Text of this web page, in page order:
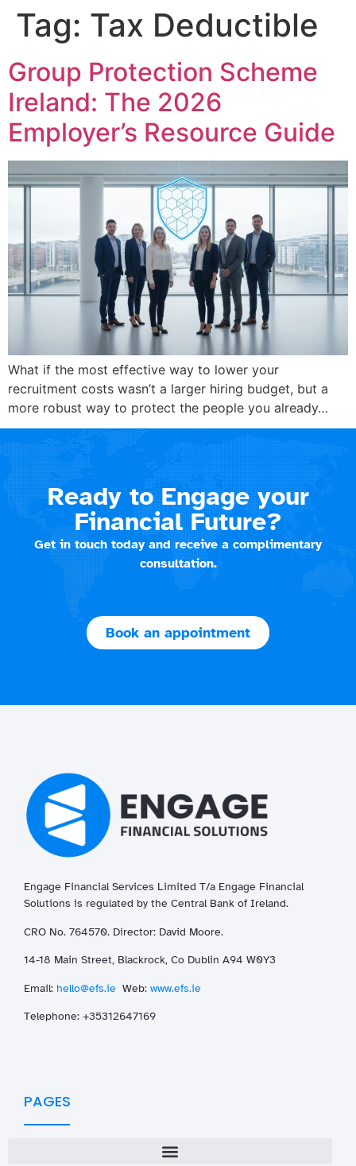
Tag: Tax Deductible
Group Protection Scheme
Ireland: The 2026
Employer’s Resource Guide
What if the most effective way to lower your
recruitment costs wasn’t a larger hiring budget, but a
more robust way to protect the people you already…
Ready to Engage your
Financial Future?
Get in touch today and receive a complimentary
consultation.
Book an appointment
Engage Financial Services Limited T/a Engage Financial
Solutions is regulated by the Central Bank of Ireland.
CRO No. 764570. Director: David Moore.
14-18 Main Street, Blackrock, Co Dublin A94 W0Y3
Email: hello@efs.ie Web: www.efs.ie
Telephone: +35312647169
PAGES